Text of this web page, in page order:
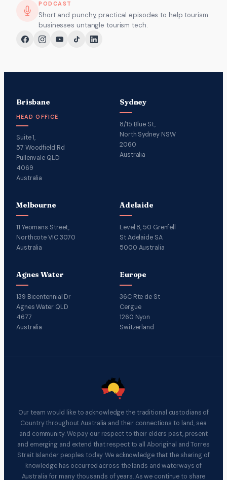
PODCAST
Short and punchy, practical episodes to help tourism
businesses untangle tourism tech.
Brisbane
HEAD OFFICE
Suite 1,
57 Woodfield Rd
Pullenvale QLD
4069
Australia
Sydney
8/15 Blue St,
North Sydney NSW
2060
Australia
Melbourne
11 Yeomans Street,
Northcote VIC 3070
Australia
Adelaide
Level 8, 50 Grenfell
St Adelaide SA
5000 Australia
Agnes Water
139 Bicentennial Dr
Agnes Water QLD
4677
Australia
Europe
36C Rte de St
Cergue
1260 Nyon
Switzerland
Our team would like to acknowledge the traditional custodians of
Country throughout Australia and their connections to land, sea
and community. We pay our respect to their elders past, present
and emerging and extend that respect to all Aboriginal and Torres
Strait Islander peoples today. We acknowledge that the sharing of
knowledge has occurred across the lands and waterways of
Australia for many thousands of years. As we continue to share